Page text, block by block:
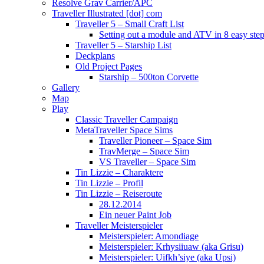
Resolve Grav Carrier/APC
Traveller Illustrated [dot] com
Traveller 5 – Small Craft List
Setting out a module and ATV in 8 easy
Traveller 5 – Starship List
Deckplans
Old Project Pages
Starship – 500ton Corvette
Gallery
Map
Play
Classic Traveller Campaign
MetaTraveller Space Sims
Traveller Pioneer – Space Sim
TravMerge – Space Sim
VS Traveller – Space Sim
Tin Lizzie – Charaktere
Tin Lizzie – Profil
Tin Lizzie – Reiseroute
28.12.2014
Ein neuer Paint Job
Traveller Meisterspieler
Meisterspieler: Amondiage
Meisterspieler: Krhysiiuaw (aka Grisu)
Meisterspieler: Uifkh’siye (aka Upsi)